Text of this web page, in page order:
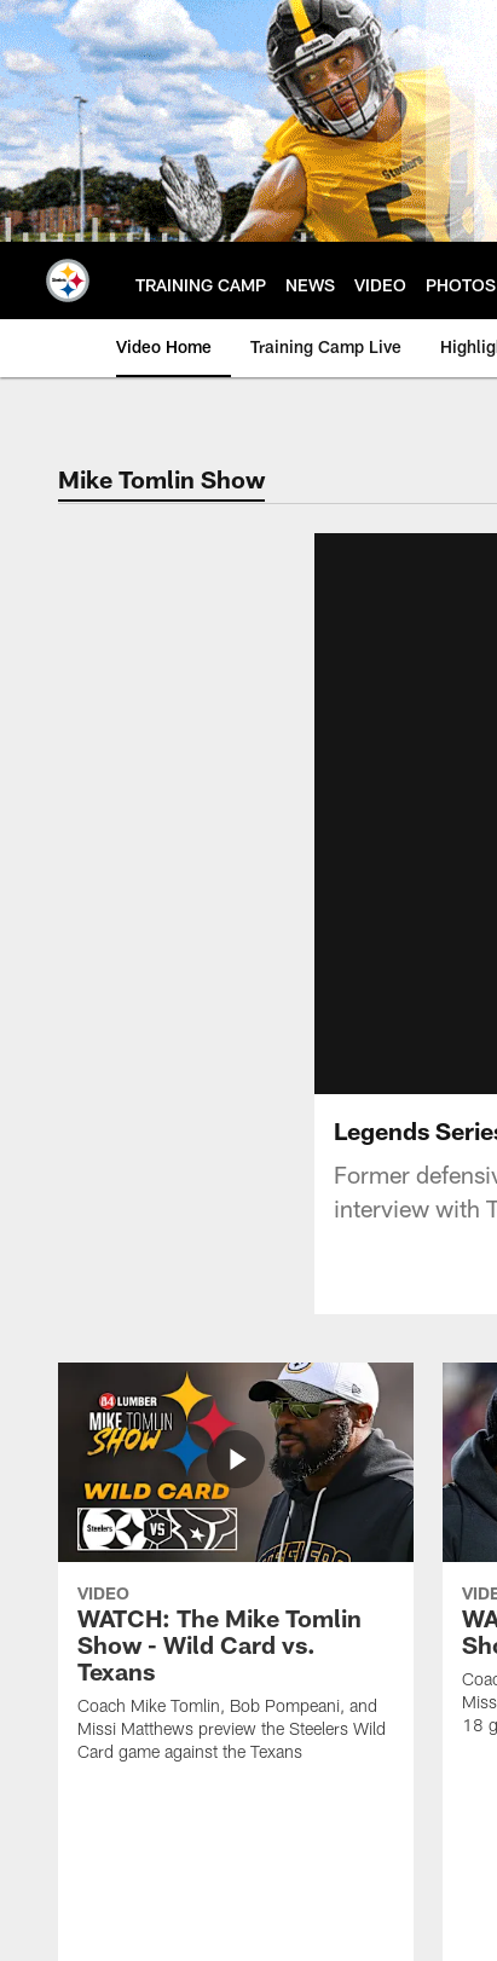
Skip
to
main
content
TRAINING CAMP NEWS VIDEO PHOTOS
Video Home Training Camp Live
Mike Tomlin Show
Legends
Former
interview with
VIDEO
WATCH: The Mike Tomlin
Show - Wild Card vs.
Texans
Coach Mike Tomlin, Bob Pompeani, and
Missi Matthews preview the Steelers Wild
Card game against the Texans
18